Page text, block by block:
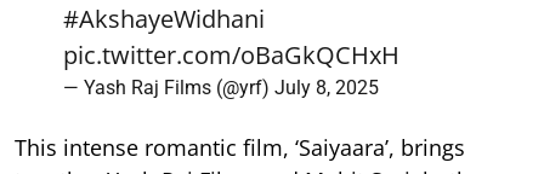
#AkshayeWidhani
pic.twitter.com/oBaGkQCHxH
— Yash Raj Films (@yrf) July 8, 2025
This intense romantic film, ‘Saiyaara’, brings